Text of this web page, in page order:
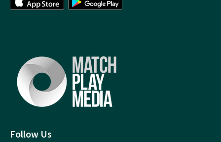
Follow Us